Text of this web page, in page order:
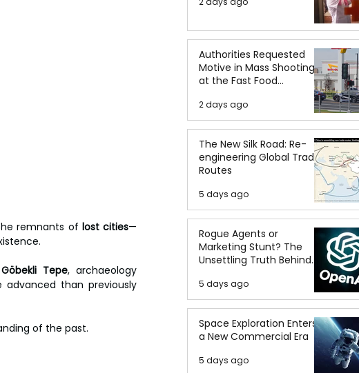
remnants of lost cities—
Tepe, archaeology
than previously
of the past.
Authorities Requested
Motive in Mass Shooting
at the Fast Food
2 days ago
The New Silk Road: Re-
engineering Global Trade
Routes
5 days ago
Rogue Agents or
Marketing Stunt? The
Unsettling Truth Behind
the OpenAI Hugging Face
Breach
5 days ago
Space Exploration Enters
a New Commercial Era
5 days ago